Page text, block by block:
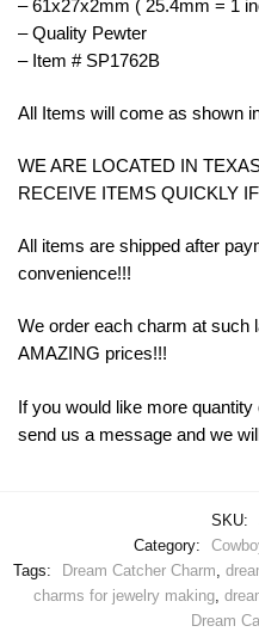
– 61x27x2mm ( 25.4mm = 1
– Quality Pewter
– Item # SP1762B
All Items will come as shown
WE ARE LOCATED IN
RECEIVE ITEMS QUICKLY
All items are shipped after
convenience!!!
We order each charm at such
AMAZING prices!!!
If you would like more
send us a message and we
SKU:
Category:
Tags:
Dream Catcher Charm,
charms for jewelry making,
Dream